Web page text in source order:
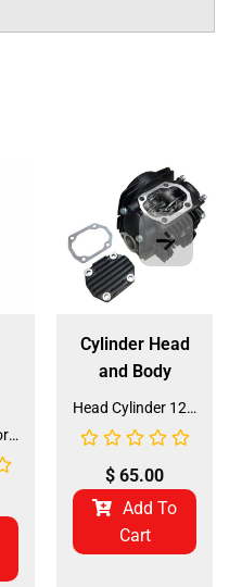
LED Tail Light for 125cc ATV (TL-7A) (DQL-GE020)
Cylinder Head
and Body
Head Cylinder 125cc for Dirt Bike (HE-125) (LPJ-H024)
$ 65.00
Add To
Cart